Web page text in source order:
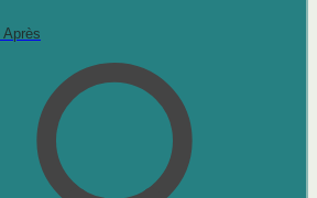
Après